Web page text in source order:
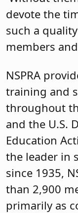
devote the
such a
members
NSPRA
training and
throughout
and the U.S.
Education
the leader in
since 1935,
than 2,900
primarily as